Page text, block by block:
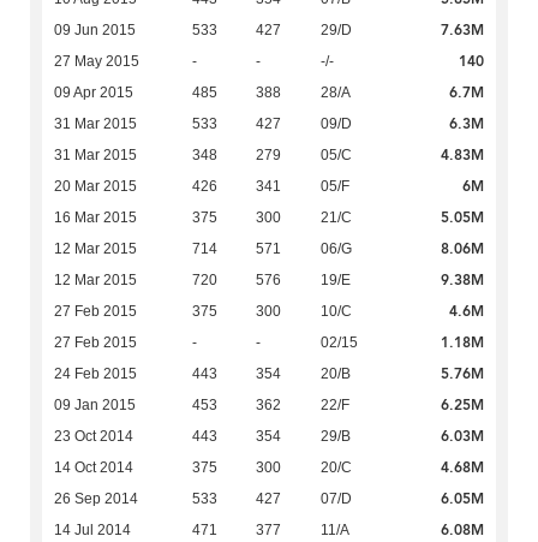
09 Jun 2015 533 427 29/D 7.63M
27 May 2015 - - -/- 140
09 Apr 2015 485 388 28/A 6.7M
31 Mar 2015 533 427 09/D 6.3M
31 Mar 2015 348 279 05/C 4.83M
20 Mar 2015 426 341 05/F 6M
16 Mar 2015 375 300 21/C 5.05M
12 Mar 2015 714 571 06/G 8.06M
12 Mar 2015 720 576 19/E 9.38M
27 Feb 2015 375 300 10/C 4.6M
27 Feb 2015 - - 02/15 1.18M
24 Feb 2015 443 354 20/B 5.76M
09 Jan 2015 453 362 22/F 6.25M
23 Oct 2014 443 354 29/B 6.03M
14 Oct 2014 375 300 20/C 4.68M
26 Sep 2014 533 427 07/D 6.05M
14 Jul 2014 471 377 11/A 6.08M